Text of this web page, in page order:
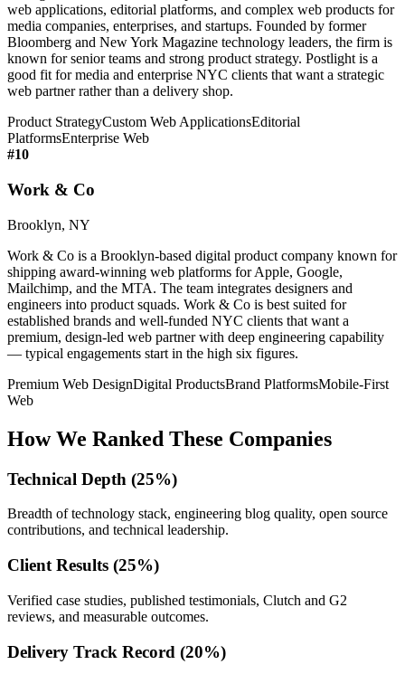
web applications, editorial platforms, and complex web products for
media companies, enterprises, and startups. Founded by former
Bloomberg and New York Magazine technology leaders, the firm is
known for senior teams and strong product strategy. Postlight is a
good fit for media and enterprise NYC clients that want a strategic
web partner rather than a delivery shop.
Product StrategyCustom Web ApplicationsEditorial
PlatformsEnterprise Web
#10
Work & Co
Brooklyn, NY
Work & Co is a Brooklyn-based digital product company known for
shipping award-winning web platforms for Apple, Google,
Mailchimp, and the MTA. The team integrates designers and
engineers into product squads. Work & Co is best suited for
established brands and well-funded NYC clients that want a
premium, design-led web partner with deep engineering capability
— typical engagements start in the high six figures.
Premium Web DesignDigital ProductsBrand PlatformsMobile-First
Web
How We Ranked These Companies
Technical Depth (25%)
Breadth of technology stack, engineering blog quality, open source
contributions, and technical leadership.
Client Results (25%)
Verified case studies, published testimonials, Clutch and G2
reviews, and measurable outcomes.
Delivery Track Record (20%)